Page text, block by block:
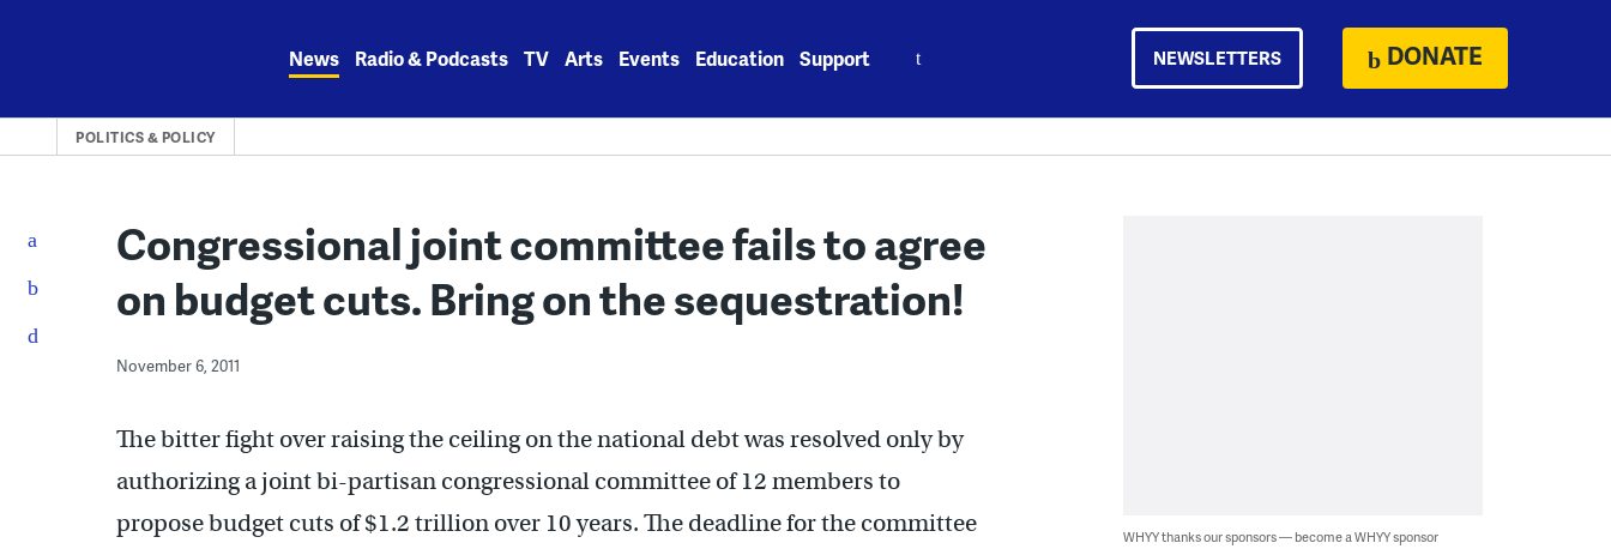
News Radio & Podcasts TV Arts Events Education Support NEWSLETTERS DONATE
POLITICS & POLICY
Congressional joint committee fails to agree
on budget cuts. Bring on the sequestration!
November 6, 2011
The bitter fight over raising the ceiling on the national debt was resolved only by
authorizing a joint bi-partisan congressional committee of 12 members to
propose budget cuts of $1.2 trillion over 10 years. The deadline for the committee
WHYY thanks our sponsors — become a WHYY sponsor